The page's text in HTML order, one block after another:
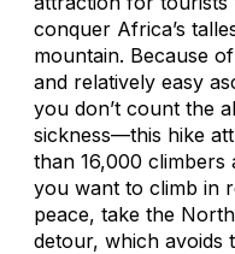
conquer Africa’s
mountain. Because
and relatively easy
you don’t count the
sickness—this hike
than 16,000 climbers
you want to climb in
peace, take the
detour, which avoids